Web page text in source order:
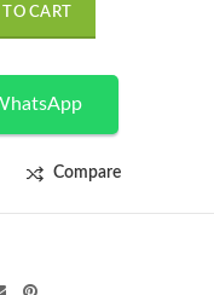
CART
Compare